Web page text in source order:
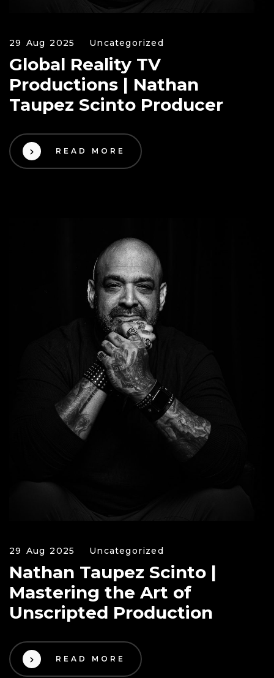
29 Aug 2025 Uncategorized
Global Reality TV
Productions | Nathan
Taupez Scinto Producer
READ MORE
29 Aug 2025 Uncategorized
Nathan Taupez Scinto |
Mastering the Art of
Unscripted Production
READ MORE